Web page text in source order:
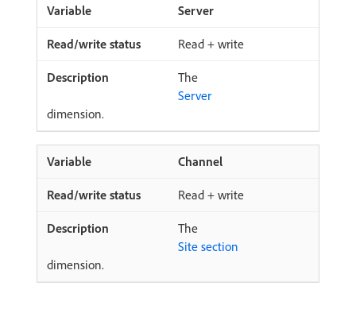
Server
Read + write
The
Server
dimension.
Channel
Read + write
The
Site section
dimension.